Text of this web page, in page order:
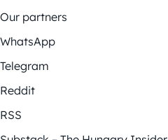
Our partners
WhatsApp
Telegram
Reddit
RSS